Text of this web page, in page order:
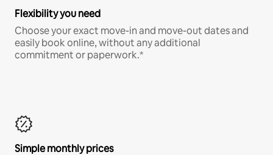
Flexibility you need
Choose your exact move-in and move-out dates and
easily book online, without any additional
commitment or paperwork.*
Simple monthly prices